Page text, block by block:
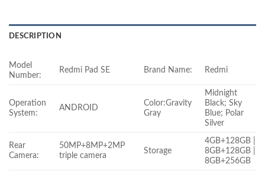
DESCRIPTION
Model
Number:
Redmi Pad SE Brand Name: Redmi
Operation
System:
ANDROID
Color:Gravity
Gray
Midnight
Black; Sky
Blue; Polar
Silver
Rear
Camera:
50MP+8MP+2MP
triple camera
Storage
4GB+128GB |
8GB+128GB |
8GB+256GB